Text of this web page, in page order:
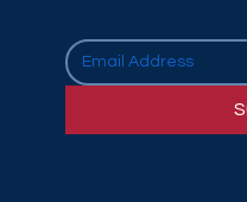
How Cooper
Multi-
Brands